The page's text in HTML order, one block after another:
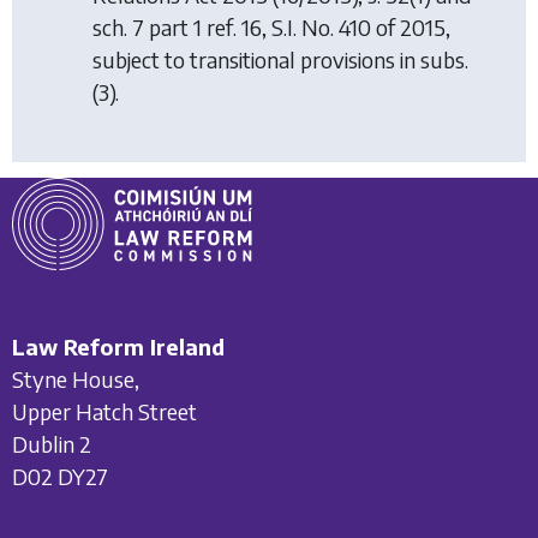
sch. 7 part 1 ref. 16, S.I. No. 410 of 2015,
subject to transitional provisions in subs.
(3).
Law Reform Ireland
Styne House,
Upper Hatch Street
Dublin 2
D02 DY27